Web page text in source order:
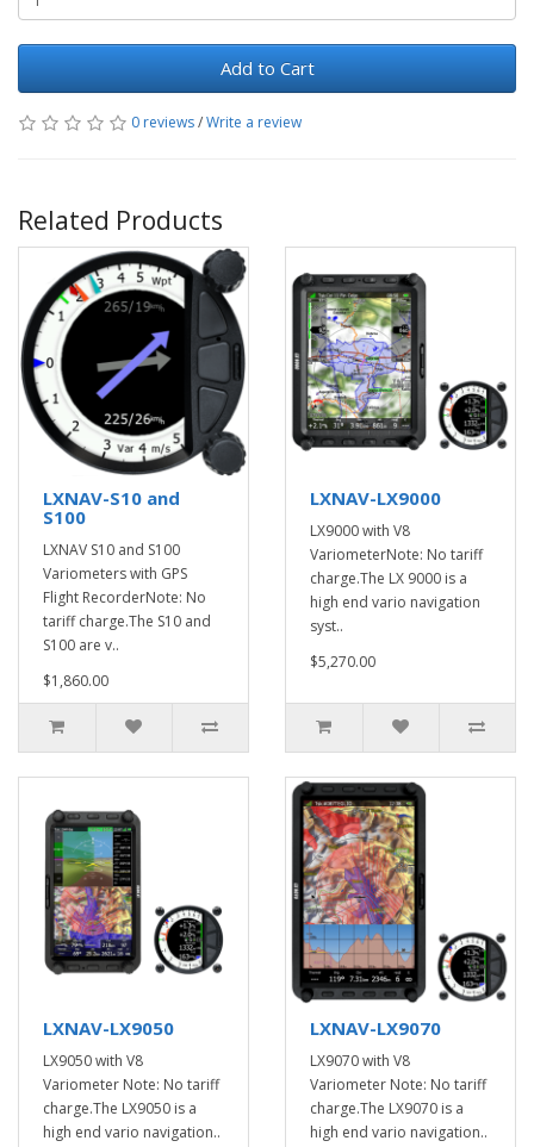
Add to Cart
0 reviews/Write a review
Related Products
LXNAV-S10 and
S100
LXNAV S10 and S100
Variometers with GPS
Flight RecorderNote: No
tariff charge.The S10 and
S100 are v..
$1,860.00
LXNAV-LX9000
LX9000 with V8
VariometerNote: No tariff
charge.The LX 9000 is a
high end vario navigation
syst..
$5,270.00
LXNAV-LX9050
LX9050 with V8
Variometer Note: No tariff
charge.The LX9050 is a
high end vario navigation..
LXNAV-LX9070
LX9070 with V8
Variometer Note: No tariff
charge.The LX9070 is a
high end vario navigation..